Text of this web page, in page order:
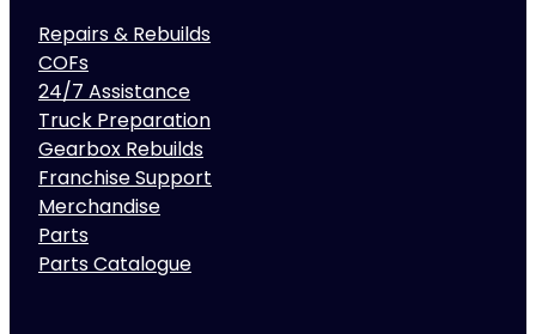
Repairs & Rebuilds
COFs
24/7 Assistance
Truck Preparation
Gearbox Rebuilds
Franchise Support
Merchandise
Parts
Parts Catalogue